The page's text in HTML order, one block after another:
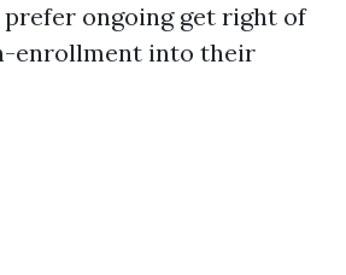
ongoing get right of
enrollment into their